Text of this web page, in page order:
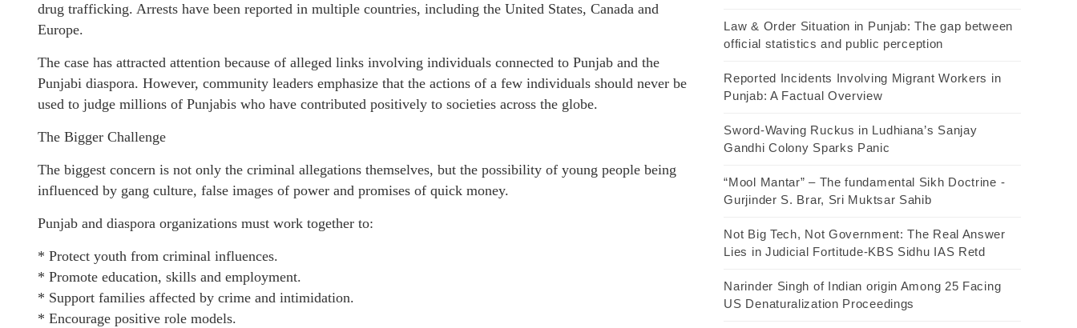
drug trafficking. Arrests have been reported in multiple countries, including the United States, Canada and
Europe.
The case has attracted attention because of alleged links involving individuals connected to Punjab and the
Punjabi diaspora. However, community leaders emphasize that the actions of a few individuals should never be
used to judge millions of Punjabis who have contributed positively to societies across the globe.
The Bigger Challenge
The biggest concern is not only the criminal allegations themselves, but the possibility of young people being
influenced by gang culture, false images of power and promises of quick money.
Punjab and diaspora organizations must work together to:
* Protect youth from criminal influences.
* Promote education, skills and employment.
* Support families affected by crime and intimidation.
* Encourage positive role models.
Law & Order Situation in Punjab: The gap between
official statistics and public perception
Reported Incidents Involving Migrant Workers in
Punjab: A Factual Overview
Sword-Waving Ruckus in Ludhiana’s Sanjay
Gandhi Colony Sparks Panic
“Mool Mantar” – The fundamental Sikh Doctrine -
Gurjinder S. Brar, Sri Muktsar Sahib
Not Big Tech, Not Government: The Real Answer
Lies in Judicial Fortitude-KBS Sidhu IAS Retd
Narinder Singh of Indian origin Among 25 Facing
US Denaturalization Proceedings